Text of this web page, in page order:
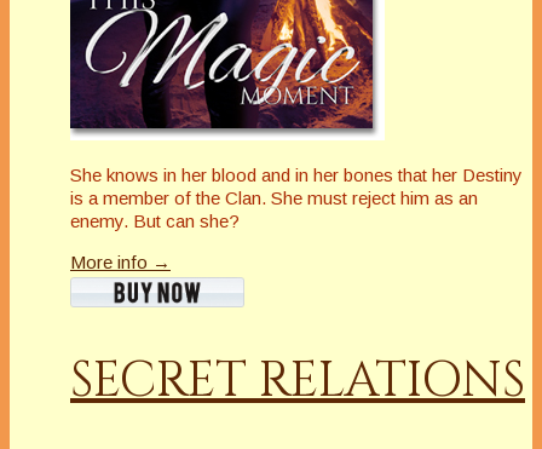
She knows in her blood and in her bones that her Destiny
is a member of the Clan. She must reject him as an
enemy. But can she?
More info →
SECRET RELATIONS